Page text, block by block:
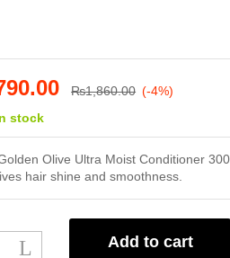
₨1,860.00 (-4%)
stock
Olive Ultra Moist Conditioner
hair shine and smoothness.
Add to cart